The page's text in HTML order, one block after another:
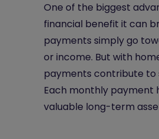
One of the biggest
financial benefit it can
payments simply go
or income. But with
payments contribute to
Each monthly payment
valuable long-term